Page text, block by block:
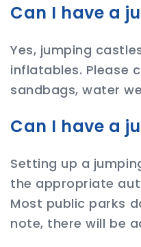
Can I have a
Yes, jumping
inflatables. Please
sandbags, water
Can I have a
Setting up a
the appropriate
Most public parks
note, there will be